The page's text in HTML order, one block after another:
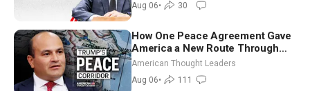
Aug 06• 30
How One Peace Agreement Gave
America a New Route Through
Iran and Russia’s Backyard |
Ambassador Narek Mkrtchyan
American Thought Leaders
Aug 06• 111